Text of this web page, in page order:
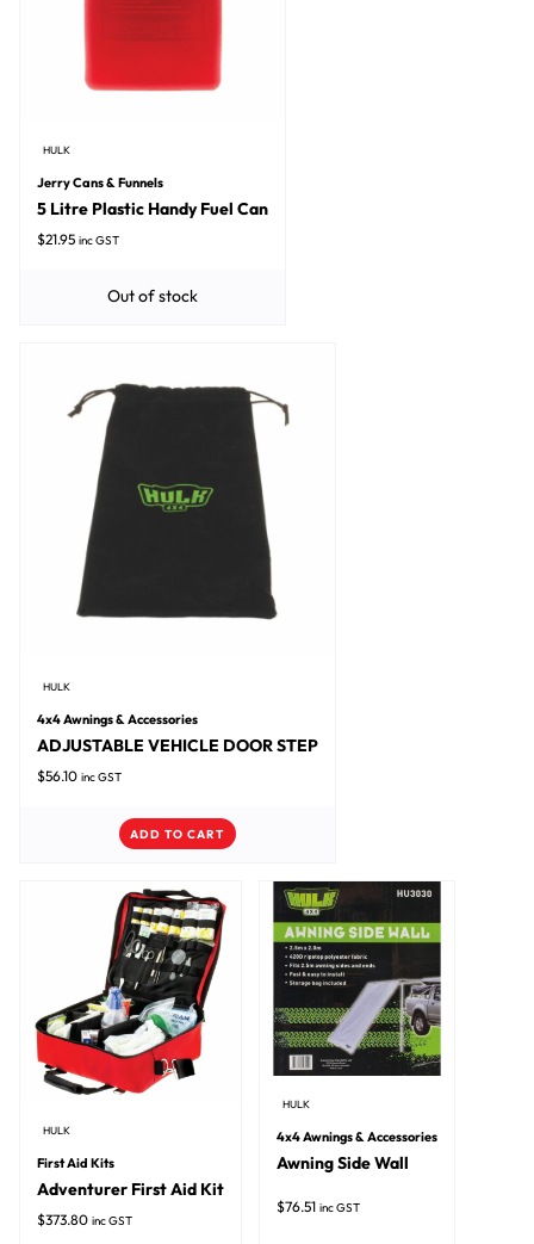
HULK
Jerry Cans & Funnels
5 Litre Plastic Handy Fuel Can
$21.95 inc GST
Out of stock
HULK
4x4 Awnings & Accessories
ADJUSTABLE VEHICLE DOOR STEP
$56.10 inc GST
ADD TO CART
HULK
First Aid Kits
Adventurer First Aid Kit
$373.80 inc GST
HULK
4x4 Awnings & Accessories
Awning Side Wall
$76.51 inc GST